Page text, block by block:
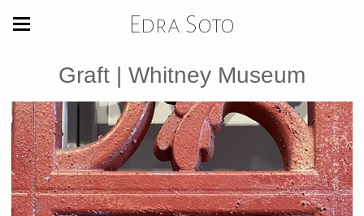
Edra Soto
Graft | Whitney Museum